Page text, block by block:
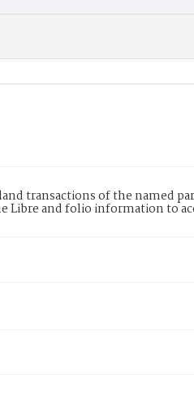
transactions of the named
Libre and folio information to